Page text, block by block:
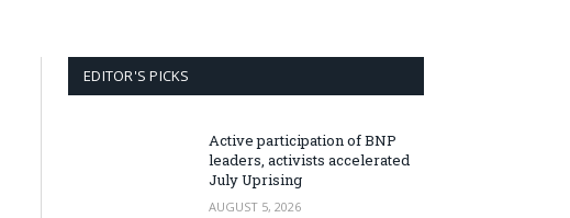
EDITOR'S PICKS
Active participation of BNP
leaders, activists accelerated
July Uprising
AUGUST 5, 2026